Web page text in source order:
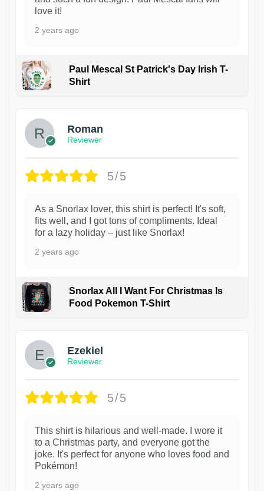
love it!
2 years ago
Paul Mescal St Patrick's Day Irish T-
Shirt
Roman
Reviewer
5/5
As a Snorlax lover, this shirt is perfect! It's soft,
fits well, and I got tons of compliments. Ideal
for a lazy holiday – just like Snorlax!
2 years ago
Snorlax All I Want For Christmas Is
Food Pokemon T-Shirt
Ezekiel
Reviewer
5/5
This shirt is hilarious and well-made. I wore it
to a Christmas party, and everyone got the
joke. It's perfect for anyone who loves food and
Pokémon!
2 years ago